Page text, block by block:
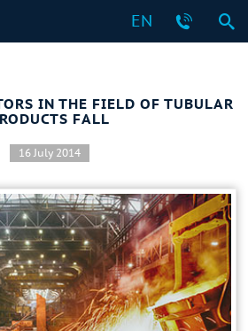
EN
IN THE FIELD OF TUBULAR
FALL
16 July 2014